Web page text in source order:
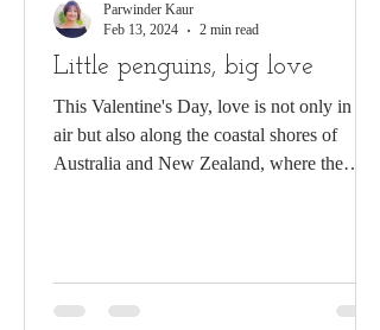
Little penguins, big love
This Valentine's Day, love is not only in the
air but also along the coastal shores of
Australia and New Zealand, where the
Parwinder Kaur
Feb 13, 2024
2 min read